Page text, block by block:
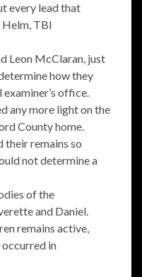
every lead that
TBI
Leon McClaran, just
how they
office.
any more light on the
County home.
their remains so
not determine a
of the
and Daniel.
remains active,
in